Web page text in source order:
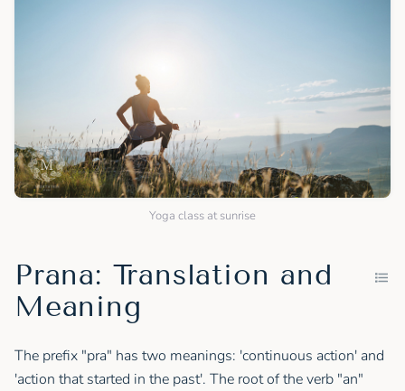
Yoga class at sunrise
Prana: Translation and
Meaning
The prefix "pra" has two meanings: 'continuous action' and
'action that started in the past'. The root of the verb "an"